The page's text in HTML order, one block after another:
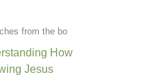
from the bo
How
Jesus